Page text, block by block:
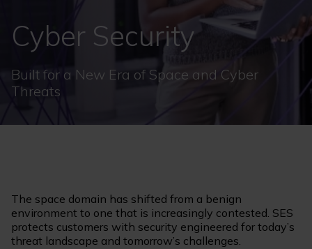
Cyber Security
Built for a New Era of Space and Cyber
Threats
The space domain has shifted from a benign
environment to one that is increasingly contested. SES
protects customers with security engineered for today’s
threat landscape and tomorrow’s challenges.